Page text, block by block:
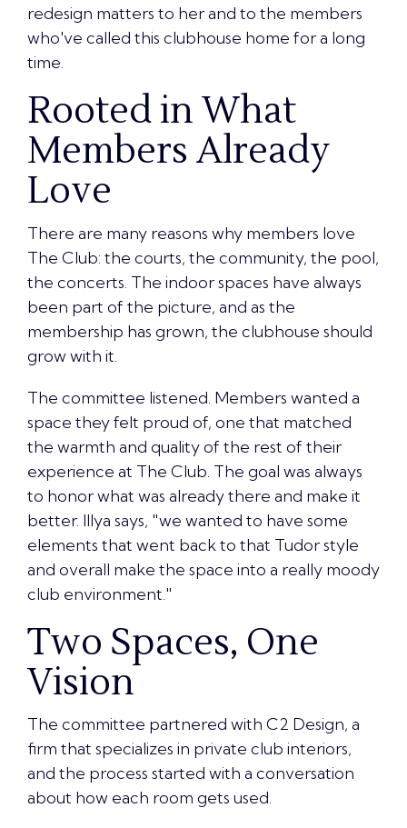
redesign matters to her and to the members
who've called this clubhouse home for a long
time.
Rooted in What
Members Already
Love
There are many reasons why members love
The Club: the courts, the community, the pool,
the concerts . The indoor spaces have always
been part of the picture, and as the
membership has grown, the clubhouse should
grow with it.
The committee listened. Members wanted a
space they felt proud of, one that matched
the warmth and quality of the rest of their
experience at The Club. The goal was always
to honor what was already there and make it
better. Illya says, "we wanted to have some
elements that went back to that Tudor style
and overall make the space into a really moody
club environment."
Two Spaces, One
Vision
The committee partnered with C2 Design, a
firm that specializes in private club interiors,
and the process started with a conversation
about how each room gets used.